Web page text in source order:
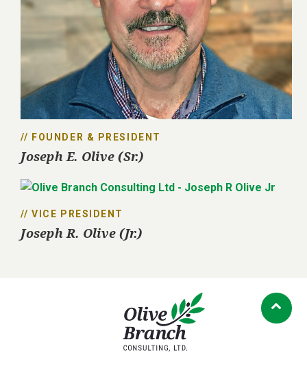
// FOUNDER & PRESIDENT
Joseph E. Olive (Sr.)
// VICE PRESIDENT
Joseph R. Olive (Jr.)